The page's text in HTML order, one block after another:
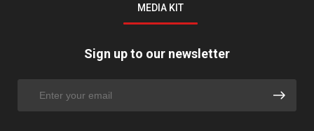
MEDIA KIT
Sign up to our newsletter